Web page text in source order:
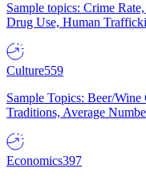
Sample topics: Crime
Drug Use, Human
Culture559
Sample Topics: Beer/
Traditions, Average
Economics397